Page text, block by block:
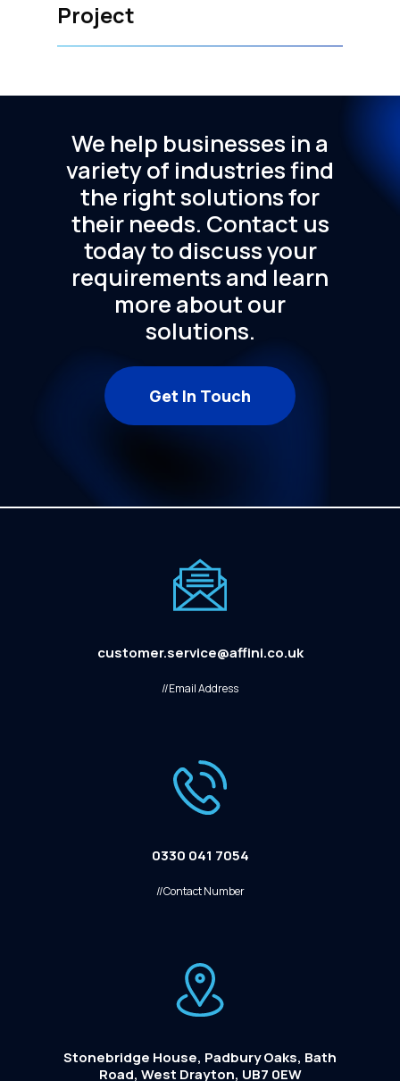
Project
We help businesses in a
varietyof industriesfind
the rightsolutionsfor
their needs. Contact us
todayto discussyour
requirements and learn
more about our
solutions.
Get In Touch
customer.service@affini.co.uk
//Email Address
0330 041 7054
//Contact Number
Stonebridge House, Padbury Oaks, Bath
Road, West Drayton, UB7 0EW